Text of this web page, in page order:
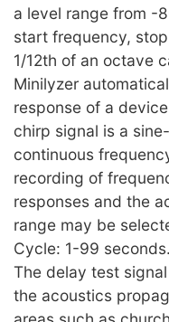
a level range from -
start frequency,
1/12th of an octave
Minilyzer
response of a
chirp signal is a
continuous
recording of
responses and the
range may be
Cycle: 1-99 seconds.
The delay test
the acoustics